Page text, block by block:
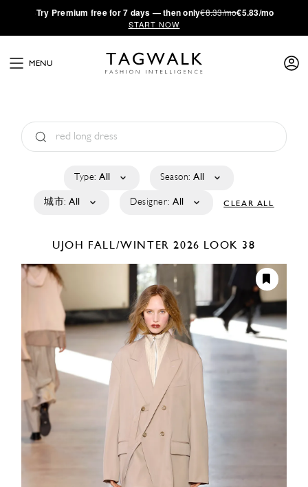
·Try Premium free for 7 days — then only€8.33/mo€5.83/mo
START NOW
MENU
Type: All Season: All
城市: All Designer: All CLEAR ALL
UJOH FALL/WINTER 2026 LOOK 38